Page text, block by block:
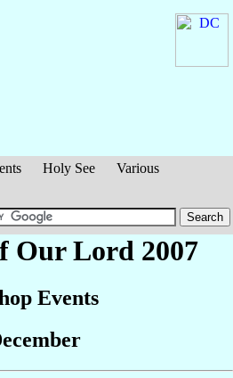
Holy See
Various
Our Lord 2007
Events